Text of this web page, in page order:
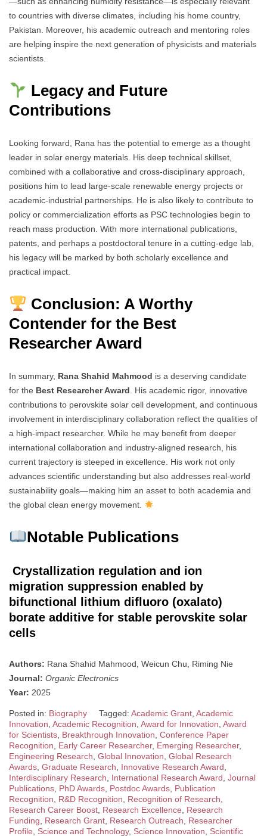
to countries with diverse climates, including his home country,
Pakistan. Moreover, his academic outreach and mentoring roles
are helping inspire the next generation of physicists and materials
scientists.
Legacy and Future
Contributions
Looking forward, Rana has the potential to emerge as a thought
leader in solar energy materials. His deep technical skillset,
combined with a collaborative and cross-disciplinary approach,
positions him to lead large-scale renewable energy projects or
academic-industrial partnerships. He is also likely to contribute to
policy or commercialization efforts as PSC technologies begin to
reach mass production. With more international publications,
patents, and perhaps a postdoctoral tenure in a cutting-edge lab,
his legacy will be marked by both scholarly excellence and
practical impact.
Conclusion: A Worthy
Contender for the Best
Researcher Award
In summary, Rana Shahid Mahmood is a deserving candidate
for the Best Researcher Award. His academic rigor, innovative
contributions to perovskite solar cell development, and continuous
involvement in interdisciplinary collaboration reflect the qualities of
a high-impact researcher. While he may benefit from deeper
international collaboration and industry-aligned research, his
current trajectory is steeped in excellence. His work not only
advances scientific understanding but also addresses real-world
sustainability goals—making him an asset to both academia and
the global clean energy movement.
Notable Publications
Crystallization regulation and ion
migration suppression enabled by
bifunctional lithium difluoro (oxalato)
borate additive for stable perovskite solar
cells
Authors: Rana Shahid Mahmood, Weicun Chu, Riming Nie
Journal: Organic Electronics
Year: 2025
Posted in: Biography Tagged: Academic Grant Academic
Innovation Academic Recognition Award for Innovation Award
for Scientists Breakthrough Innovation Conference Paper
Recognition
Early Career Researcher, Emerging Researcher,
Engineering Research Global Innovation Global Research
Awards Graduate Research Innovative Research Award
Interdisciplinary Research
International Research Award Journal
Publications PhD Awards Postdoc Awards Publication
Recognition
R&D Recognition Recognition of Research
Research Career Boost Research Excellence
Research
Funding
Research Grant Research Outreach
Researcher
Profile
Science and Technology, Science Innovation
Scientific